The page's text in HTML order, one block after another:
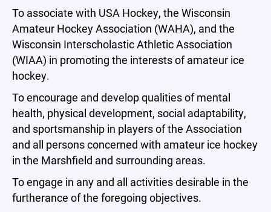
To associate with USA Hockey, the Wisconsin
Amateur Hockey Association (WAHA), and the
Wisconsin Interscholastic Athletic Association
(WIAA) in promoting the interests of amateur ice
hockey.
To encourage and develop qualities of mental
health, physical development, social adaptability,
and sportsmanship in players of the Association
and all persons concerned with amateur ice hockey
in the Marshfield and surrounding areas.
To engage in any and all activities desirable in the
furtherance of the foregoing objectives.